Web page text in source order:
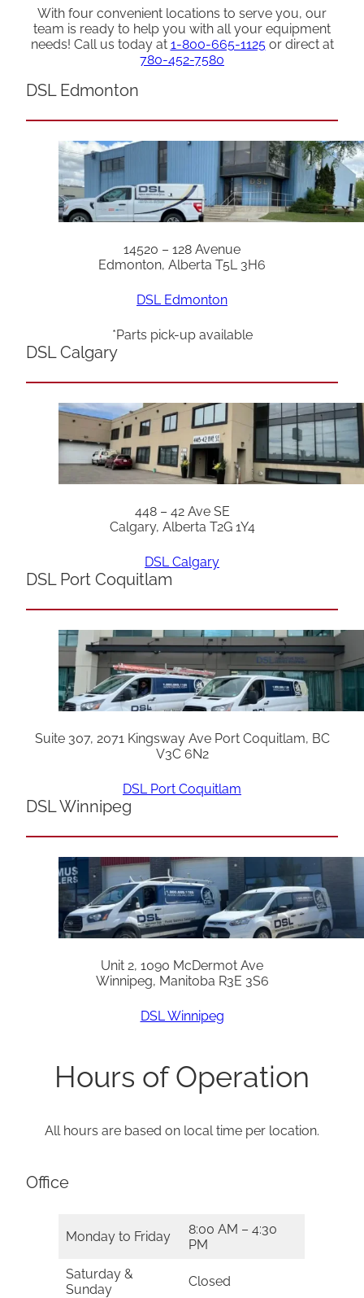
With four convenient locations to serve you, our
team is ready to help you with all your equipment
needs! Call us today at 1-800-665-1125or direct at
780-452-7580
DSL Edmonton
14520 – 128 Avenue
Edmonton, Alberta T5L 3H6
DSL Edmonton
*Parts pick-up available
DSL Calgary
448 – 42 Ave SE
Calgary, Alberta T2G 1Y4
DSL Calgary
DSL Port Coquitlam
Suite 307, 2071 Kingsway Ave Port Coquitlam, BC
V3C 6N2
DSL Port Coquitlam
DSL Winnipeg
Unit 2, 1090 McDermot Ave
Winnipeg, Manitoba R3E 3S6
DSL Winnipeg
Hours of Operation
All hours are based on local time per location.
Office
Monday to Friday
8:00 AM – 4:30
PM
Saturday &
Sunday
Closed